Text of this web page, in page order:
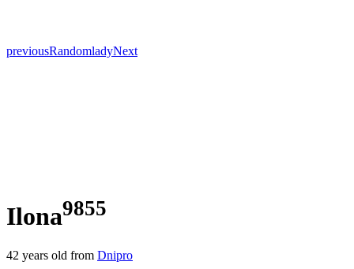
previousRandomladyNext
Ilona9855
42 years old from Dnipro